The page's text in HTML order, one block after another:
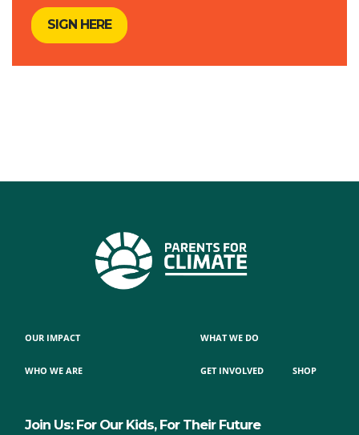
OUR IMPACT
WHO WE ARE
WHAT WE DO
GET INVOLVED SHOP
Join Us: For Our Kids, For Their Future